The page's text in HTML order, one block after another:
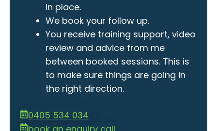
in place.
We book your follow up.
You receive training support, video
review and advice from me
between booked sessions. This is
to make sure things are going in
the right direction.
0405 534 034